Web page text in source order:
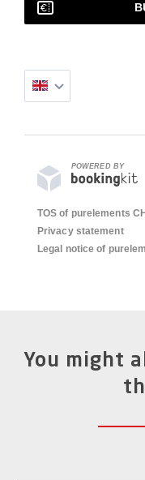
POWERED BY
TOS of purelements
Privacy statement
Legal notice of
You might